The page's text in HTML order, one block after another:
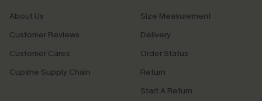
About Us
Customer Reviews
Customer Cares
Cupshe Supply Chain
Size Measurement
Delivery
Order Status
Return
Start A Return